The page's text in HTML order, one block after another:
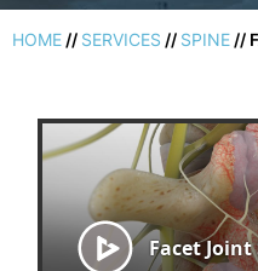
HOME // SERVICES // SPINE //